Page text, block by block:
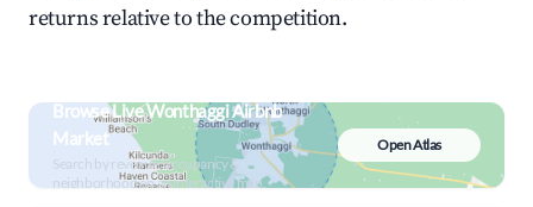
returns relative to the competition.
Browse Live Wonthaggi Airbnb
Market
Search by revenue, occupancy &
neighborhood on an interactive map
Open Atlas